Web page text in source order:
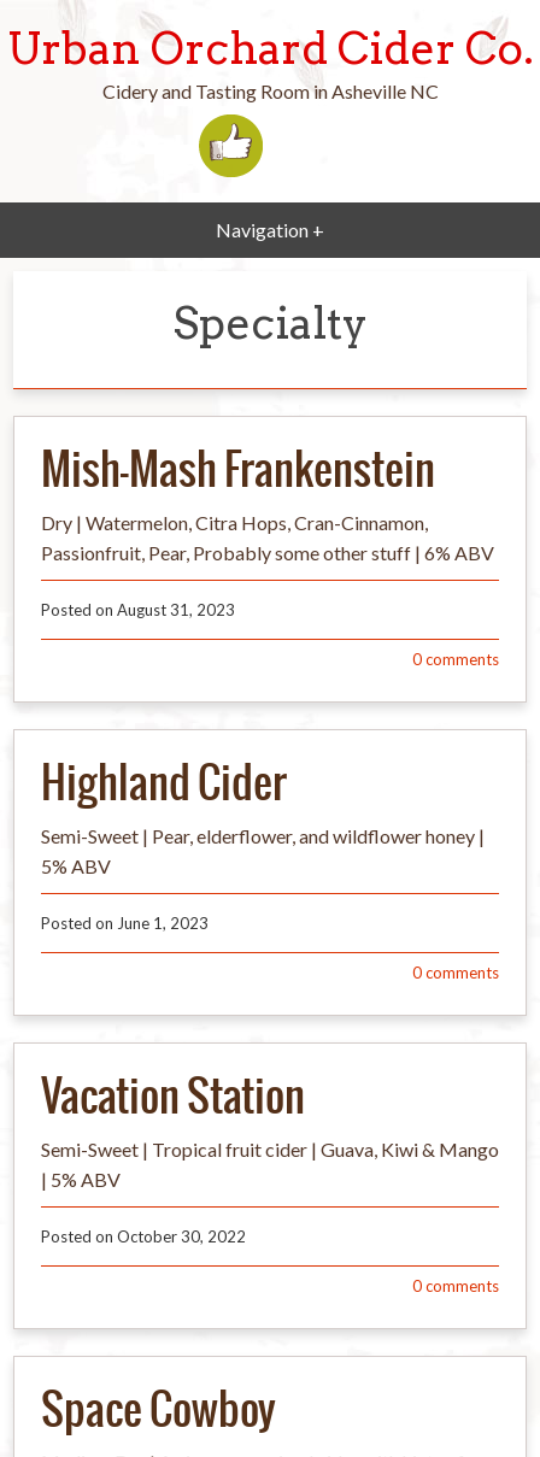
Urban Orchard Cider Co.
Cidery and Tasting Room in Asheville NC
Navigation +
Specialty
Mish-Mash Frankenstein
Dry | Watermelon, Citra Hops, Cran-Cinnamon,
Passionfruit, Pear, Probably some other stuff | 6% ABV
Posted on August 31, 2023
0comments
Highland Cider
Semi-Sweet | Pear, elderflower, and wildflower honey |
5% ABV
Posted on June 1, 2023
0comments
Vacation Station
Semi-Sweet | Tropical fruit cider | Guava, Kiwi & Mango
| 5% ABV
Posted on October 30, 2022
0comments
Space Cowboy